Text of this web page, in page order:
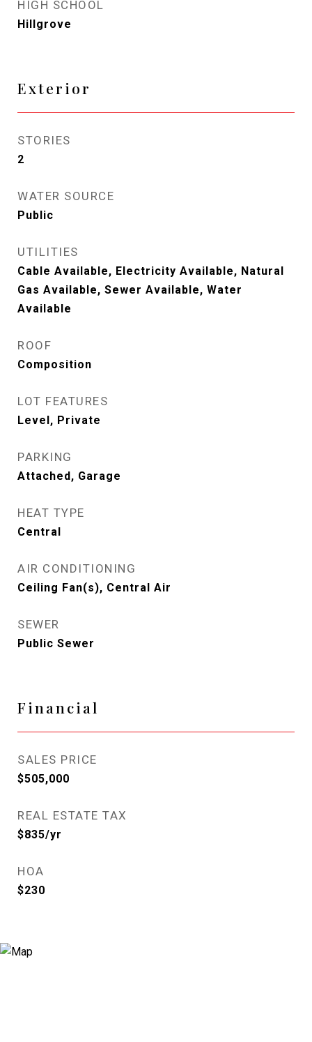
HIGH SCHOOL
Hillgrove
Exterior
STORIES
2
WATER SOURCE
Public
UTILITIES
Cable Available, Electricity Available, Natural
Gas Available, Sewer Available, Water
Available
ROOF
Composition
LOT FEATURES
Level, Private
PARKING
Attached, Garage
HEAT TYPE
Central
AIR CONDITIONING
Ceiling Fan(s), Central Air
SEWER
Public Sewer
Financial
SALES PRICE
$505,000
REAL ESTATE TAX
$835/yr
HOA
$230